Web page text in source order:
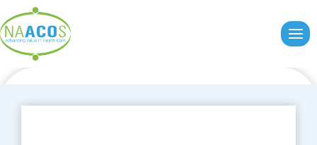
to
content